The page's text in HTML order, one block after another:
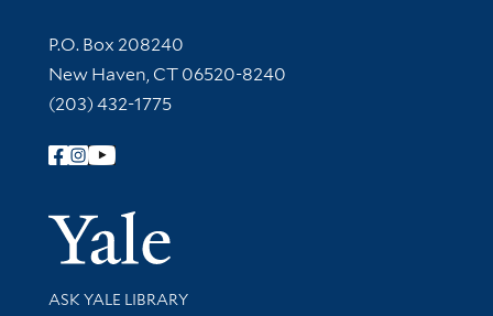
Contact Information
P.O. Box 208240
New Haven, CT 06520-8240
(203) 432-1775
Follow Yale Library
Yale
Library Services
ASK YALE LIBRARY